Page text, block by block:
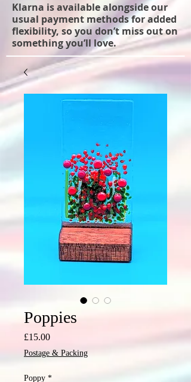
Klarna is available alongside our
usual payment methods for added
flexibility, so you don’t miss out on
something you’ll love.
Poppies
£15.00Price
Postage & Packing
Poppy *